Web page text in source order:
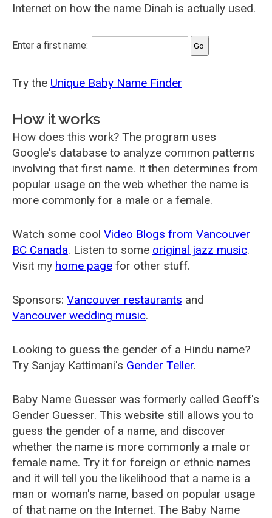
Internet on how the name Dinah is actually used.
Enter a first name:
Try the Unique Baby Name Finder
How it works
How does this work? The program uses
Google's database to analyze common patterns
involving that first name. It then determines from
popular usage on the web whether the name is
more commonly for a male or a female.
Watch some cool Video Blogs from Vancouver
BC Canada. Listen to some original jazz music.
Visit my home page for other stuff.
Sponsors: Vancouver restaurants and
Vancouver wedding music.
Looking to guess the gender of a Hindu name?
Try Sanjay Kattimani's Gender Teller.
Baby Name Guesser was formerly called Geoff's
Gender Guesser. This website still allows you to
guess the gender of a name, and discover
whether the name is more commonly a male or
female name. Try it for foreign or ethnic names
and it will tell you the likelihood that a name is a
man or woman's name, based on popular usage
of that name on the Internet. The Baby Name